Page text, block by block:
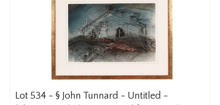
Lot 534 - § John Tunnard - Untitled -